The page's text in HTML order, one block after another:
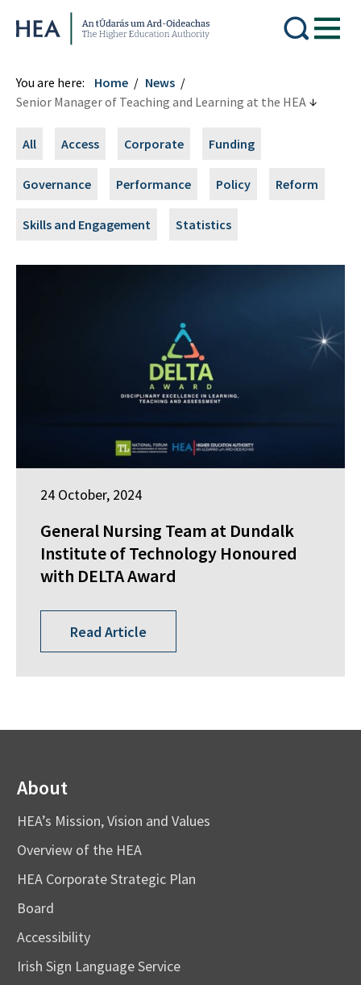
Higher Education Authority
You are here: Home
News
Senior Manager of Teaching and Learning at the HEA
All Access Corporate Funding
Governance Performance Policy Reform
Skills and Engagement Statistics
24 October, 2024
General Nursing Team at Dundalk
Institute of Technology Honoured
with DELTA Award
Read Article
About
HEA’s Mission, Vision and Values
Overview of the HEA
HEA Corporate Strategic Plan
Board
Accessibility
Irish Sign Language Service